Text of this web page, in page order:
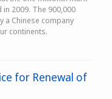
2009. The 900,000
a Chinese company
continents.
for Renewal of